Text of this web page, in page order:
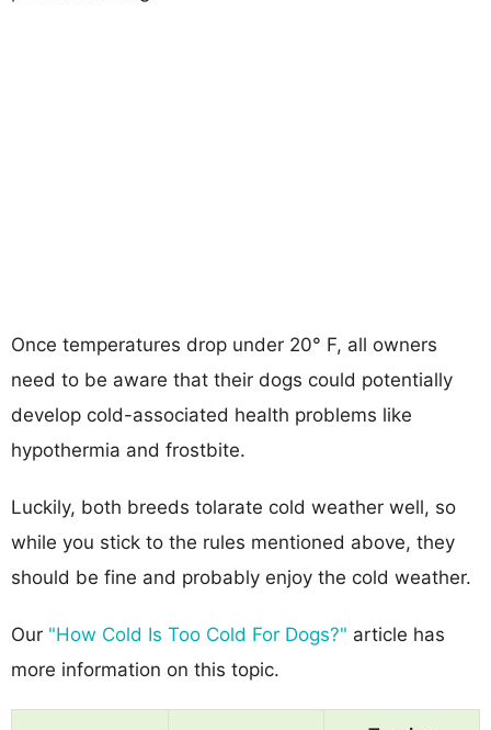
Once temperatures drop under 20° F, all owners
need to be aware that their dogs could potentially
develop cold-associated health problems like
hypothermia and frostbite.
Luckily, both breeds tolarate cold weather well, so
while you stick to the rules mentioned above, they
should be fine and probably enjoy the cold weather.
Our "How Cold Is Too Cold For Dogs?" article has
more information on this topic.